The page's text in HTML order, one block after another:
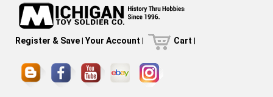
Register & Save| Your Account | Cart |